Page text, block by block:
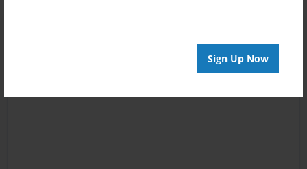
Sign Up Now